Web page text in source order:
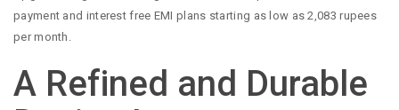
payment and interest free EMI plans starting as low as 2,083 rupees
per month.
A Refined and Durable